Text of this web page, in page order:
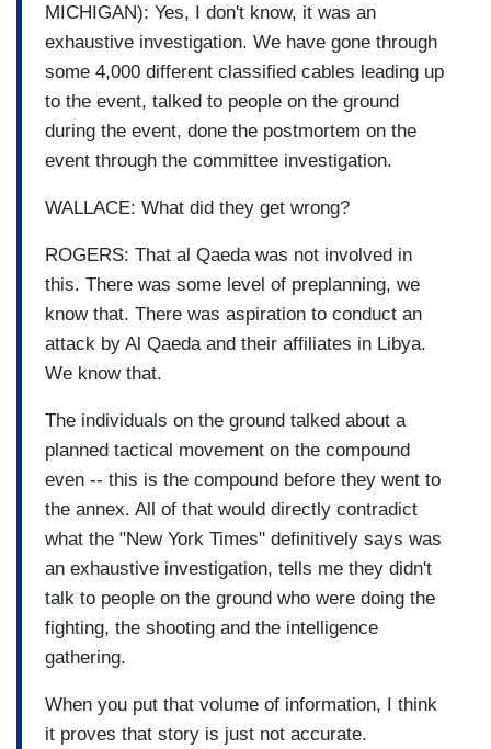
MICHIGAN): Yes, I don't know, it was an
exhaustive investigation. We have gone through
some 4,000 different classified cables leading up
to the event, talked to people on the ground
during the event, done the postmortem on the
event through the committee investigation.
WALLACE: What did they get wrong?
ROGERS: That al Qaeda was not involved in
this. There was some level of preplanning, we
know that. There was aspiration to conduct an
attack by Al Qaeda and their affiliates in Libya.
We know that.
The individuals on the ground talked about a
planned tactical movement on the compound
even -- this is the compound before they went to
the annex. All of that would directly contradict
what the "New York Times" definitively says was
an exhaustive investigation, tells me they didn't
talk to people on the ground who were doing the
fighting, the shooting and the intelligence
gathering.
When you put that volume of information, I think
it proves that story is just not accurate.